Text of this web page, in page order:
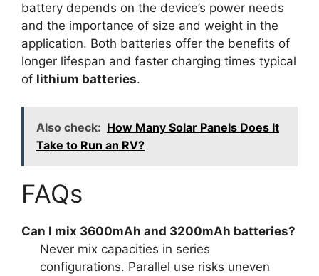
battery depends on the device’s power needs
and the importance of size and weight in the
application. Both batteries offer the benefits of
longer lifespan and faster charging times typical
of lithium batteries.
Also check: How Many Solar Panels Does It
Take to Run an RV?
FAQs
Can I mix 3600mAh and 3200mAh batteries?
Never mix capacities in series
configurations. Parallel use risks uneven